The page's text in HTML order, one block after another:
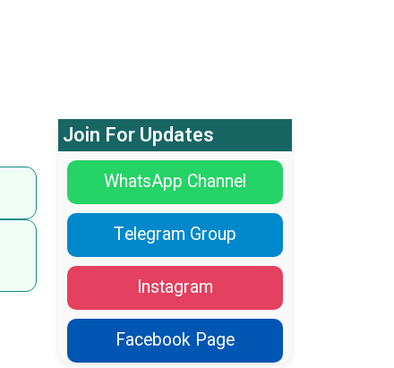
Join For Updates
WhatsApp Channel
Telegram Group
Instagram
Facebook Page